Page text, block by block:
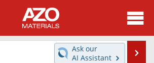
News
Ask our
AI Assistant